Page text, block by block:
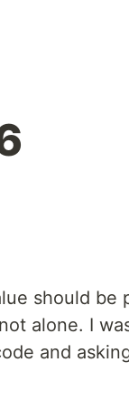
should be
alone. I
and